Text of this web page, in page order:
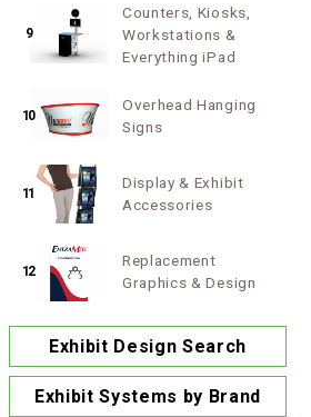
9
Counters, Kiosks,
Workstations &
Everything iPad
10
Overhead Hanging
Signs
11
Display & Exhibit
Accessories
12
Replacement
Graphics & Design
Exhibit Design Search
Exhibit Systems by Brand